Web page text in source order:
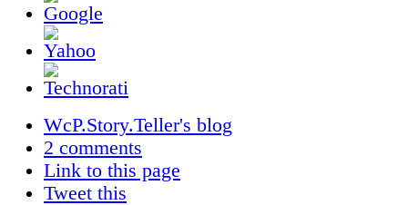
WcP.Story.Teller's blog
2 comments
Link to this page
Tweet this